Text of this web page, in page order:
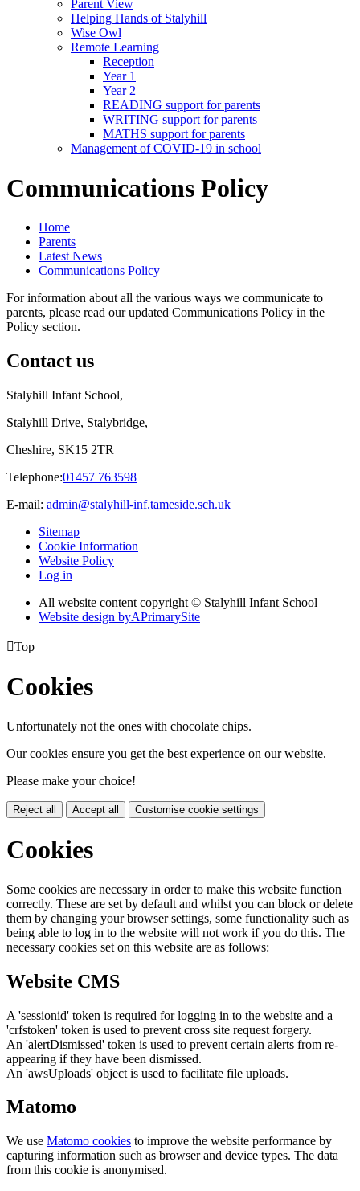
Parent View
Helping Hands of Stalyhill
Wise Owl
Remote Learning
Reception
Year 1
Year 2
READING support for parents
WRITING support for parents
MATHS support for parents
Management of COVID-19 in school
Communications Policy
Home
Parents
Latest News
Communications Policy
For information about all the various ways we communicate to
parents, please read our updated Communications Policy in the
Policy section.
Contact us
Stalyhill Infant School,
Stalyhill Drive, Stalybridge,
Cheshire, SK15 2TR
Telephone:01457 763598
E-mail: admin@stalyhill-inf.tameside.sch.uk
Sitemap
Cookie Information
Website Policy
Log in
All website content copyright © Stalyhill Infant School
Website design byAPrimarySite
Top
Cookies
Unfortunately not the ones with chocolate chips.
Our cookies ensure you get the best experience on our website.
Please make your choice!
Reject all Accept all Customise cookie settings
Cookies
Some cookies are necessary in order to make this website function
correctly. These are set by default and whilst you can block or delete
them by changing your browser settings, some functionality such as
being able to log in to the website will not work if you do this. The
necessary cookies set on this website are as follows:
Website CMS
A 'sessionid' token is required for logging in to the website and a
'crfstoken' token is used to prevent cross site request forgery.
An 'alertDismissed' token is used to prevent certain alerts from re-
appearing if they have been dismissed.
An 'awsUploads' object is used to facilitate file uploads.
Matomo
We use Matomo cookies to improve the website performance by
capturing information such as browser and device types. The data
from this cookie is anonymised.